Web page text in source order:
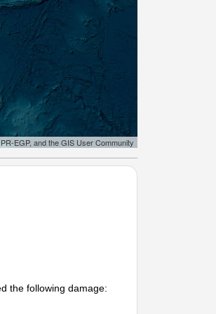
EGP, and the GIS User Community
the following damage: